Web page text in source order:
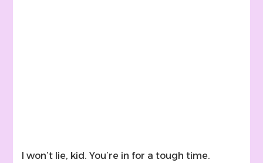
I won’t lie, kid. You’re in for a tough time.